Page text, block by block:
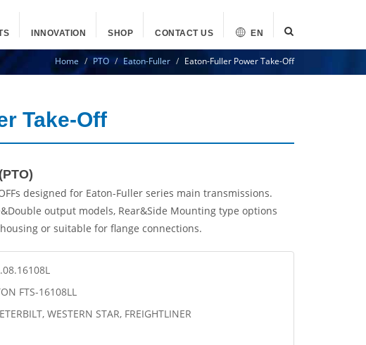
INNOVATION SHOP CONTACT US EN
Home PTO Eaton-Fuller Eaton-Fuller Power Take-Off
Take-Off
designed for Eaton-Fuller series main transmissions.
output models, Rear&Side Mounting type options
or suitable for flange connections.
FTS-16108LL
WESTERN STAR, FREIGHTLINER